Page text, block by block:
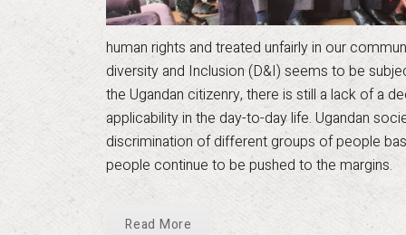
human rights and treated unfairly in our
diversity and Inclusion (D&I) seems to be
the Ugandan citizenry, there is still a lack of a
applicability in the day-to-day life. Ugandan
discrimination of different groups of people
people continue to be pushed to the margins.
Read More